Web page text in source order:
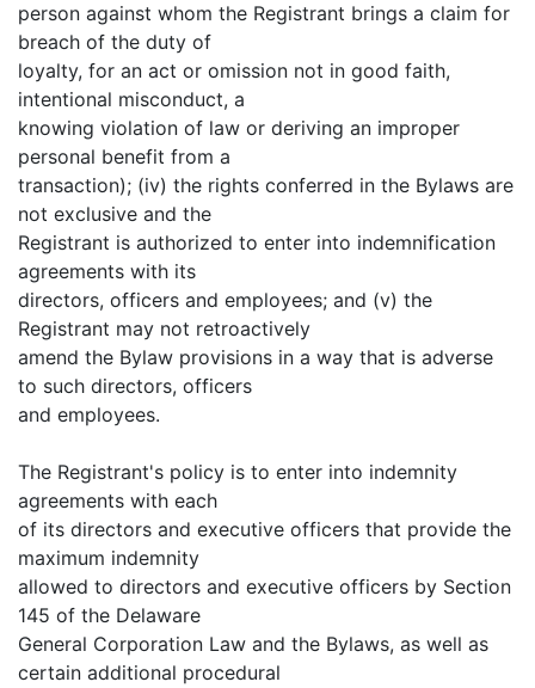
person against whom the Registrant brings a claim for
breach of the duty of
loyalty, for an act or omission not in good faith,
intentional misconduct, a
knowing violation of law or deriving an improper
personal benefit from a
transaction); (iv) the rights conferred in the Bylaws are
not exclusive and the
Registrant is authorized to enter into indemnification
agreements with its
directors, officers and employees; and (v) the
Registrant may not retroactively
amend the Bylaw provisions in a way that is adverse
to such directors, officers
and employees.
The Registrant's policy is to enter into indemnity
agreements with each
of its directors and executive officers that provide the
maximum indemnity
allowed to directors and executive officers by Section
145 of the Delaware
General Corporation Law and the Bylaws, as well as
certain additional procedural